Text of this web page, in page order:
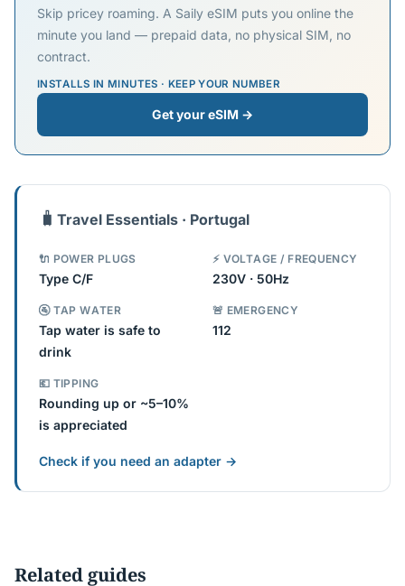
Skip pricey roaming. A Saily eSIM puts you online the
minute you land — prepaid data, no physical SIM, no
contract.
INSTALLS IN MINUTES · KEEP YOUR NUMBER
Get your eSIM →
🧳 Travel Essentials · Portugal
🔌 POWER PLUGS
Type C/F
⚡ VOLTAGE / FREQUENCY
230V · 50Hz
🚰 TAP WATER
Tap water is safe to
drink
🚨 EMERGENCY
112
💶 TIPPING
Rounding up or ~5–10%
is appreciated
Check if you need an adapter →
Related guides